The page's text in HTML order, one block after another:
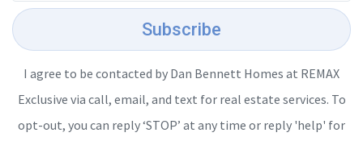
Subscribe
I agree to be contacted by Dan Bennett Homes at REMAX
Exclusive via call, email, and text for real estate services. To
opt-out, you can reply ‘STOP’ at any time or reply 'help' for